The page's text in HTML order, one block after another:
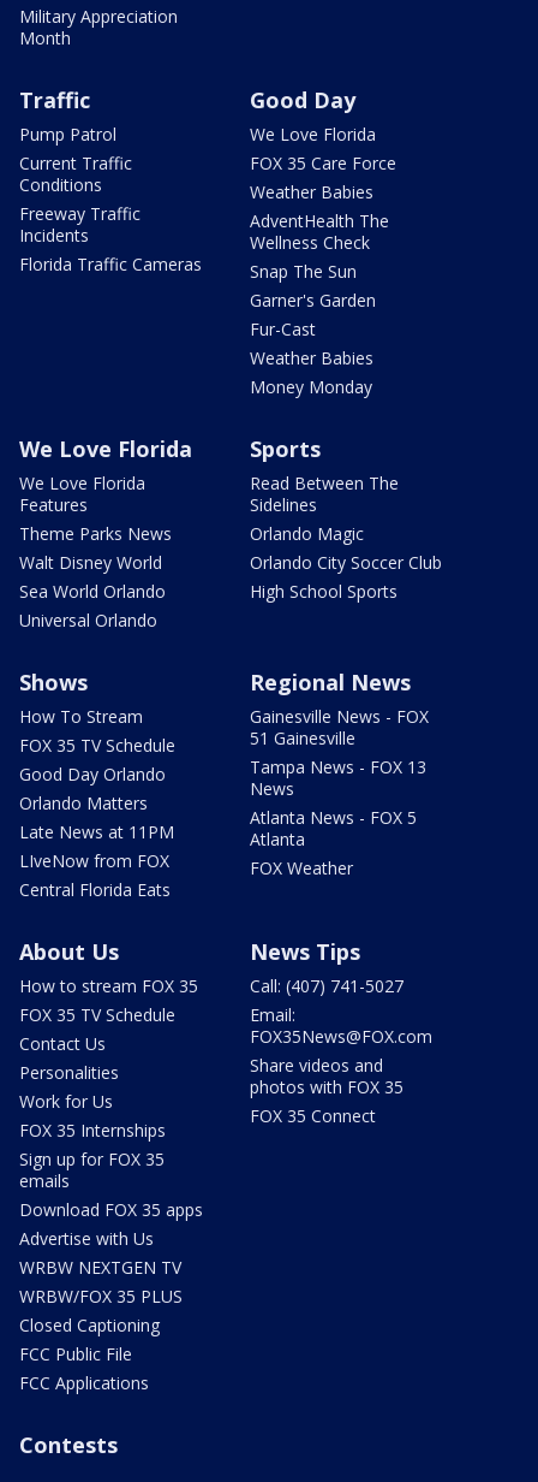
Military Appreciation
Month
Traffic
Pump Patrol
Current Traffic
Conditions
Freeway Traffic
Incidents
Florida Traffic Cameras
Good Day
We Love Florida
FOX 35 Care Force
Weather Babies
AdventHealth The
Wellness Check
Snap The Sun
Garner's Garden
Fur-Cast
Weather Babies
Money Monday
We Love Florida
We Love Florida
Features
Theme Parks News
Walt Disney World
Sea World Orlando
Universal Orlando
Sports
Read Between The
Sidelines
Orlando Magic
Orlando City Soccer Club
High School Sports
Shows
How To Stream
FOX 35 TV Schedule
Good Day Orlando
Orlando Matters
Late News at 11PM
LIveNow from FOX
Central Florida Eats
Regional News
Gainesville News - FOX
51 Gainesville
Tampa News - FOX 13
News
Atlanta News - FOX 5
Atlanta
FOX Weather
About Us
How to stream FOX 35
FOX 35 TV Schedule
Contact Us
Personalities
Work for Us
FOX 35 Internships
Sign up for FOX 35
emails
Download FOX 35 apps
Advertise with Us
WRBW NEXTGEN TV
WRBW/FOX 35 PLUS
Closed Captioning
FCC Public File
FCC Applications
News Tips
Call: (407) 741-5027
Email:
FOX35News@FOX.com
Share videos and
photos with FOX 35
FOX 35 Connect
Contests